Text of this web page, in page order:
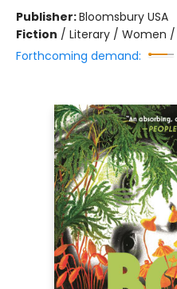
Publisher:Bloomsbury USA
Fiction / Literary / Women
Forthcoming demand: